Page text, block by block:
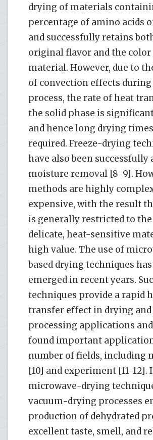
drying of materials
percentage of amino acids
and successfully retains
original flavor and the color
material. However, due to
of convection effects
process, the rate of heat
the solid phase is
and hence long drying
required. Freeze-drying
have also been
moisture removal [8-9].
methods are highly
expensive, with the result
is generally restricted to
delicate, heat-sensitive
high value. The use of
based drying techniques
emerged in recent years.
techniques provide a rapid
transfer effect in drying
processing applications
found important
number of fields, including
[10] and experiment [11-
microwave-drying
vacuum-drying processes
production of dehydrated
excellent taste, smell, and